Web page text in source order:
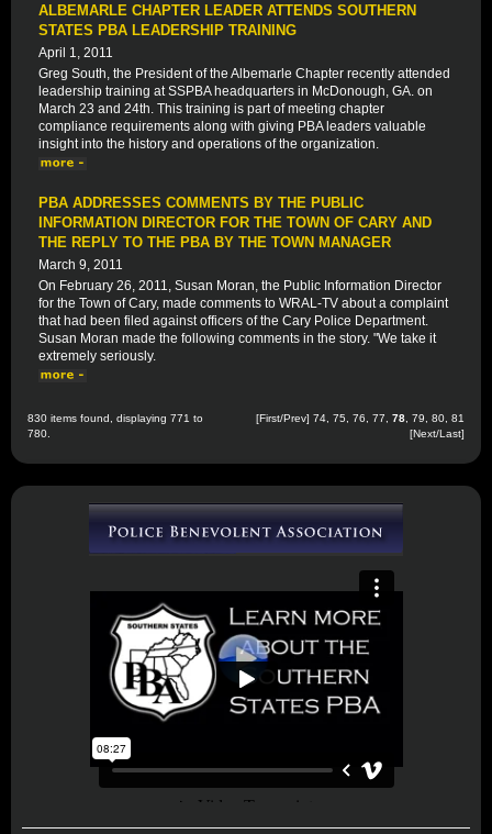
ALBEMARLE CHAPTER LEADER ATTENDS SOUTHERN
STATES PBA LEADERSHIP TRAINING
April 1, 2011
Greg South, the President of the Albemarle Chapter recently attended
leadership training at SSPBA headquarters in McDonough, GA. on
March 23 and 24th. This training is part of meeting chapter
compliance requirements along with giving PBA leaders valuable
insight into the history and operations of the organization.
PBA ADDRESSES COMMENTS BY THE PUBLIC
INFORMATION DIRECTOR FOR THE TOWN OF CARY AND
THE REPLY TO THE PBA BY THE TOWN MANAGER
March 9, 2011
On February 26, 2011, Susan Moran, the Public Information Director
for the Town of Cary, made comments to WRAL-TV about a complaint
that had been filed against officers of the Cary Police Department.
Susan Moran made the following comments in the story. "We take it
extremely seriously.
830 items found, displaying 771 to
780.
[First/Prev] 74 75 76 77 78 79 80 81
[Next/Last]